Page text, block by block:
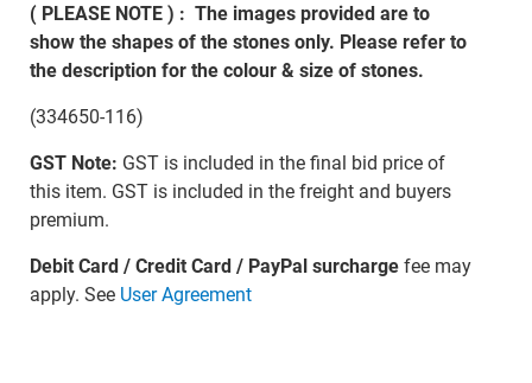
( PLEASE NOTE ) : The images provided are to
show the shapes of the stones only. Please refer to
the description for the colour & size of stones.
(334650-116)
GST Note: GST is included in the final bid price of
this item. GST is included in the freight and buyers
premium.
Debit Card / Credit Card / PayPal surchargefee may
apply. See User Agreement